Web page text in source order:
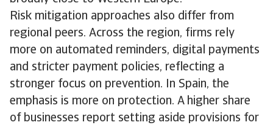
Risk mitigation approaches also differ from
regional peers. Across the region, firms rely
more on automated reminders, digital payments
and stricter payment policies, reflecting a
stronger focus on prevention. In Spain, the
emphasis is more on protection. A higher share
of businesses report setting aside provisions for